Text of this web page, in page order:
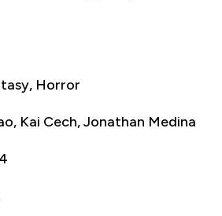
Horror
Kai Cech, Jonathan Medina